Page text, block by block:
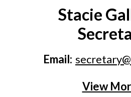
Stacie
Email:
View